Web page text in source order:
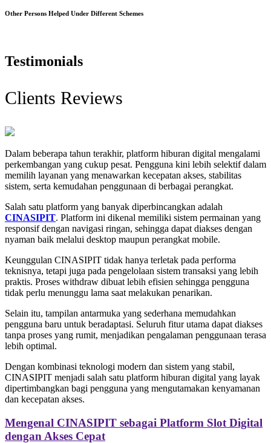
Other Persons Helped Under Different Schemes
Testimonials
Clients Reviews
Dalam beberapa tahun terakhir, platform hiburan digital mengalami
perkembangan yang cukup pesat. Pengguna kini lebih selektif dalam
memilih layanan yang menawarkan kecepatan akses, stabilitas
sistem, serta kemudahan penggunaan di berbagai perangkat.
Salah satu platform yang banyak diperbincangkan adalah
CINASIPIT. Platform ini dikenal memiliki sistem permainan yang
responsif dengan navigasi ringan, sehingga dapat diakses dengan
nyaman baik melalui desktop maupun perangkat mobile.
Keunggulan CINASIPIT tidak hanya terletak pada performa
teknisnya, tetapi juga pada pengelolaan sistem transaksi yang lebih
praktis. Proses withdraw dibuat lebih efisien sehingga pengguna
tidak perlu menunggu lama saat melakukan penarikan.
Selain itu, tampilan antarmuka yang sederhana memudahkan
pengguna baru untuk beradaptasi. Seluruh fitur utama dapat diakses
tanpa proses yang rumit, menjadikan pengalaman penggunaan terasa
lebih optimal.
Dengan kombinasi teknologi modern dan sistem yang stabil,
CINASIPIT menjadi salah satu platform hiburan digital yang layak
dipertimbangkan bagi pengguna yang mengutamakan kenyamanan
dan kecepatan akses.
Mengenal CINASIPIT sebagai Platform Slot Digital
dengan Akses Cepat